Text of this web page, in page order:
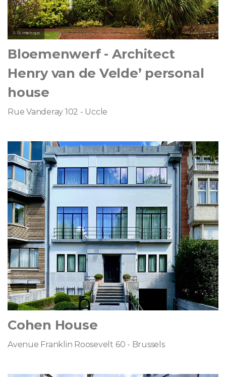
© ©Lottelenya
Bloemenwerf - Architect
Henry van de Velde’ personal
house
Rue Vanderay 102 - Uccle
Cohen House
Avenue Franklin Roosevelt 60 - Brussels